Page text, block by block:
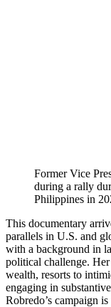
Former Vice
during a rally
Philippines in
This documentary
parallels in U.S. and
with a background in
political challenge.
wealth, resorts to
engaging in
Robredo’s campaign